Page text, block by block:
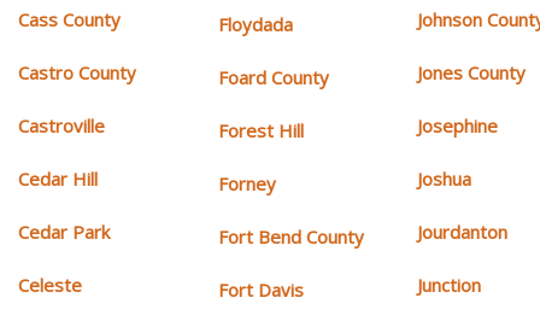
Cass County
Castro County
Castroville
Cedar Hill
Cedar Park
Celeste
Floydada
Foard County
Forest Hill
Forney
Fort Bend County
Fort Davis
Johnson
Jones County
Josephine
Joshua
Jourdanton
Junction